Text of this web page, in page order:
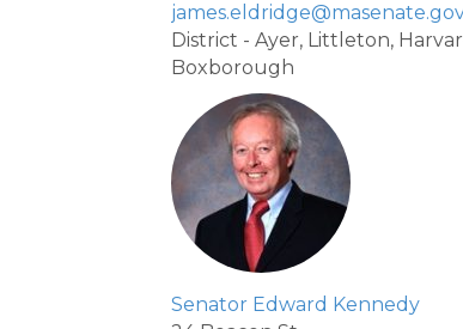
District - Ayer, Littleton,
Boxborough
Senator Edward Kennedy